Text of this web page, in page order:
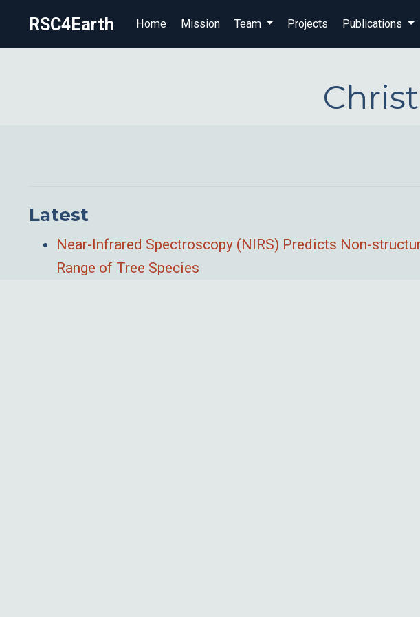
RSC4Earth Home Mission Team Projects Publications
Latest
Near-Infrared Spectroscopy (NIRS) Predicts Non-
Range of Tree Species